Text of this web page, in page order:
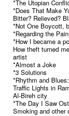
*The Utopian
*Does That Make
Bitter? Relieved?
*Not One Boycott,
*Regarding the
*How I became a
How theft turned
artist
*Almost a Joke
*3 Solutions
*Rhythm and
Traffic Lights in
Al-Bireh city
*The Day I Saw
Smoking and other